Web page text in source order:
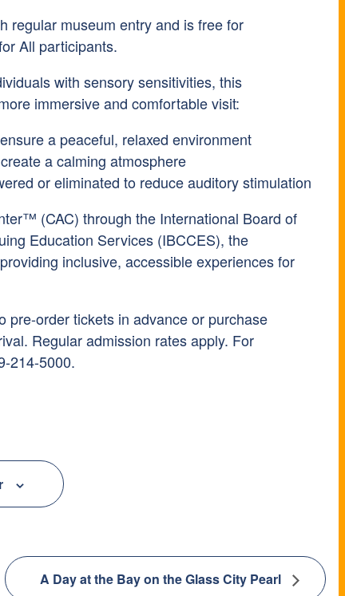
regular museum entry and is free for
All participants.
with sensory sensitivities, this
immersive and comfortable visit:
a peaceful, relaxed environment
a calming atmosphere
or eliminated to reduce auditory stimulation
(CAC) through the International Board of
Education Services (IBCCES), the
inclusive, accessible experiences for
pre-order tickets in advance or purchase
Regular admission rates apply. For
214-5000.
A Day at the Bay on the Glass City Pearl